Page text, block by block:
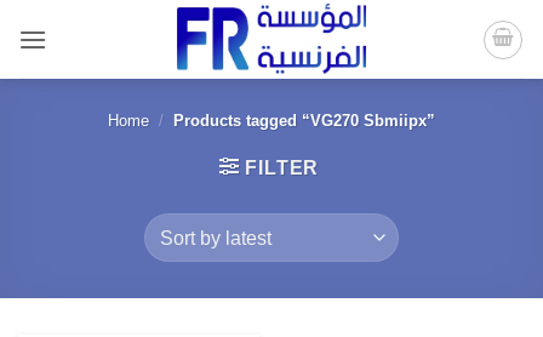
content
Home / Products tagged “VG270 Sbmiipx”
FILTER